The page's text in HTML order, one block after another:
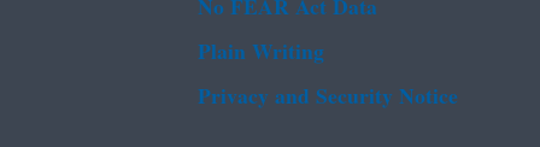
Plain Writing
Privacy and Security Notice